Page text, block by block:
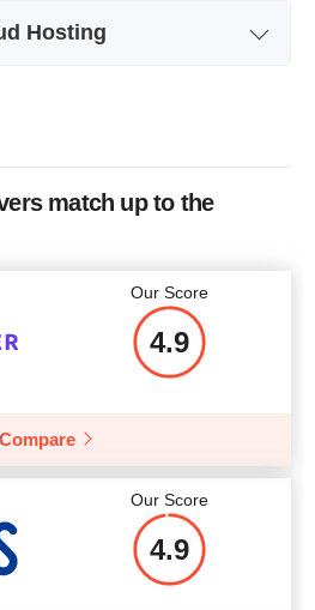
Hosting
512 MB
$35.00
details
match up to the
Our Score
4.9
Compare
Our Score
4.9